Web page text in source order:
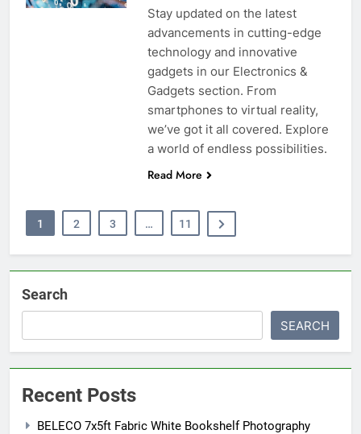
Stay updated on the latest
advancements in cutting-edge
technology and innovative
gadgets in our Electronics &
Gadgets section. From
smartphones to virtual reality,
we’ve got it all covered. Explore
a world of endless possibilities.
Read More
1 2 3 … 11
Search
SEARCH
Recent Posts
BELECO 7x5ft Fabric White Bookshelf Photography